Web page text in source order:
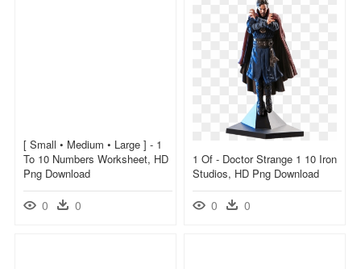
[ Small • Medium • Large ] - 1
To 10 Numbers Worksheet, HD
Png Download
0 0
1 Of - Doctor Strange 1 10 Iron
Studios, HD Png Download
0 0